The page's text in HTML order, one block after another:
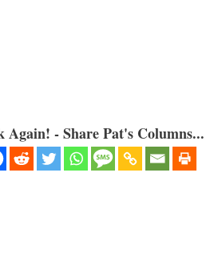
- Share Pat's Columns...